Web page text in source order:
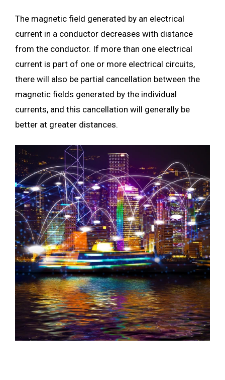
The magnetic field generated by an electrical
current in a conductor decreases with distance
from the conductor. If more than one electrical
current is part of one or more electrical circuits,
there will also be partial cancellation between the
magnetic fields generated by the individual
currents, and this cancellation will generally be
better at greater distances.